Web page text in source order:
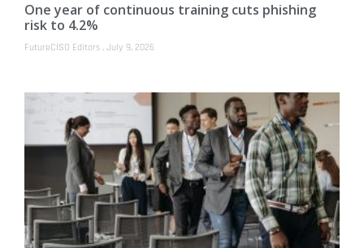
One year of continuous training cuts phishing
risk to 4.2%
FutureCISO Editors July 9, 2026